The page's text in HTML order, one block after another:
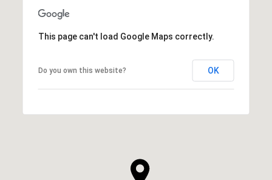
This page can't load Google Maps correctly.
Do you own this website? OK